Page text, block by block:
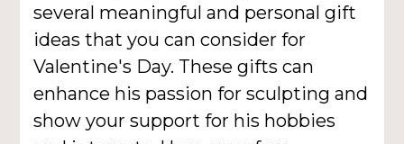
several meaningful and personal gift
ideas that you can consider for
Valentine's Day. These gifts can
enhance his passion for sculpting and
show your support for his hobbies